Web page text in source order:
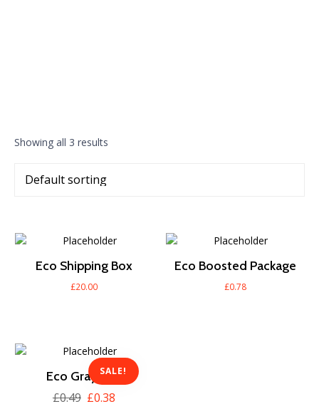
Showing all 3 results
Eco Shipping Box
£20.00
Eco Boosted Package
£0.78
SALE!
Eco Gray Box
£0.49 £0.38